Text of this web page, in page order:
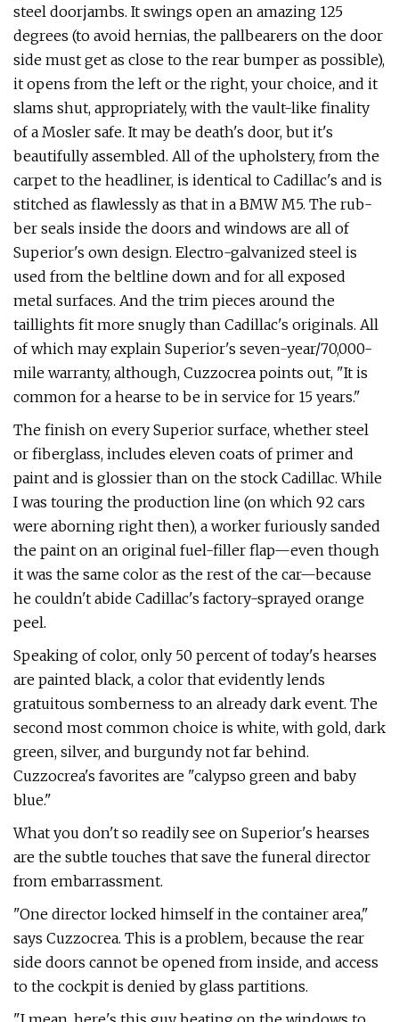
steel doorjambs. It swings open an amazing 125
degrees (to avoid hernias, the pallbearers on the door
side must get as close to the rear bumper as possible),
it opens from the left or the right, your choice, and it
slams shut, appro­priately, with the vault-like finality
of a Mosler safe. It may be death's door, but it's
beautifully assembled. All of the upholstery, from the
carpet to the headliner, is identical to Cadillac's and is
stitched as flawlessly as that in a BMW M5. The rub­
ber seals inside the doors and windows are all of
Superior's own design. Electro-gal­vanized steel is
used from the beltline down and for all exposed
metal surfaces. And the trim pieces around the
taillights fit more snugly than Cadillac's originals. All
of which may explain Superior's seven­-year/70,000-
mile warranty, although, Cuz­zocrea points out, "It is
common for a hearse to be in service for 15 years."
The finish on every Superior surface, whether steel
or fiberglass, includes eleven coats of primer and
paint and is glossier than on the stock Cadillac. While
I was touring the production line (on which 92 cars
were aborning right then), a worker furiously sanded
the paint on an original fuel-filler flap—even though
it was the same color as the rest of the car—because
he couldn't abide Cadillac's factory-­sprayed orange
peel.
Speaking of color, only 50 percent of today's hearses
are painted black, a color that evidently lends
gratuitous somberness to an already dark event. The
second most common choice is white, with gold, dark
green, silver, and burgundy not far behind.
Cuzzocrea's favorites are "calypso green and baby
blue."
What you don't so readily see on Supe­rior's hearses
are the subtle touches that save the funeral director
from embarrass­ment.
"One director locked himself in the container area,"
says Cuzzocrea. This is a problem, because the rear
side doors can­not be opened from inside, and access
to the cockpit is denied by glass partitions.